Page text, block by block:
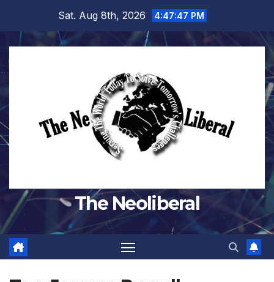
content
Sat. Aug 8th, 2026 4:47:47 PM
The Neoliberal